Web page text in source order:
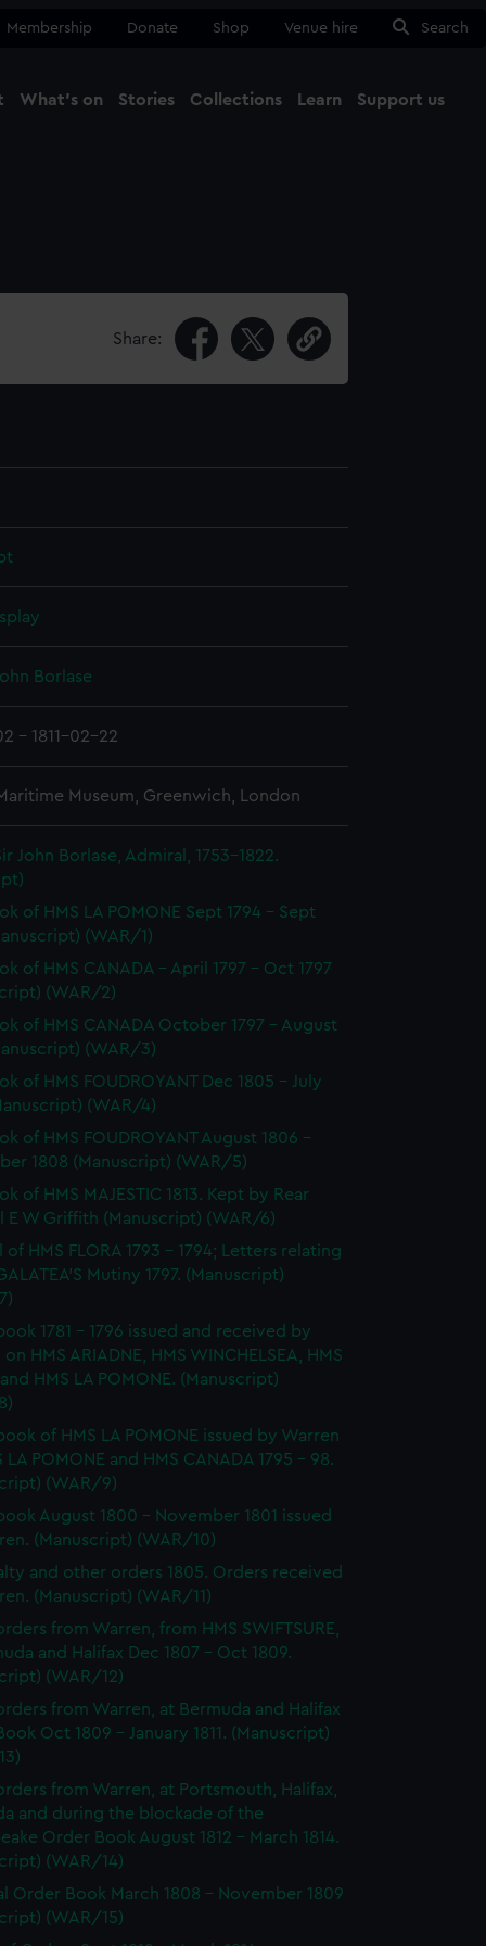
Membership Donate Shop Venue hire Search
What's on Stories Collections Learn Support us
Share:
Borlase
- 1811-02-22
Museum, Greenwich, London
John Borlase, Admiral, 1753-1822.
of HMS LA POMONE Sept 1794 - Sept
(WAR/1)
of HMS CANADA - April 1797 - Oct 1797
(WAR/2)
of HMS CANADA October 1797 - August
(WAR/3)
of HMS FOUDROYANT Dec 1805 - July
(WAR/4)
of HMS FOUDROYANT August 1806 -
1808 (Manuscript) (WAR/5)
of HMS MAJESTIC 1813. Kept by Rear
E W Griffith (Manuscript) (WAR/6)
of HMS FLORA 1793 - 1794; Letters relating
Mutiny 1797. (Manuscript)
1781 - 1796 issued and received by
HMS ARIADNE, HMS WINCHELSEA, HMS
and HMS LA POMONE. (Manuscript)
of HMS LA POMONE issued by Warren
LA POMONE and HMS CANADA 1795 - 98.
(WAR/9)
August 1800 - November 1801 issued
(Manuscript) (WAR/10)
and other orders 1805. Orders received
(Manuscript) (WAR/11)
from Warren, from HMS SWIFTSURE,
and Halifax Dec 1807 - Oct 1809.
(WAR/12)
from Warren, at Bermuda and Halifax
Oct 1809 - January 1811. (Manuscript)
from Warren, at Portsmouth, Halifax,
and during the blockade of the
Order Book August 1812 - March 1814.
(WAR/14)
Order Book March 1808 - November 1809
(WAR/15)